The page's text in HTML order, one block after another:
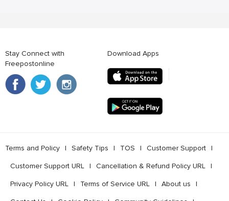
Stay Connect with
Freepostonline
Download Apps
Terms and Policy l Safety Tips l TOS l Customer Support l
Customer Support URL l Cancellation & Refund Policy URL l
Privacy Policy URL l Terms of Service URL l About us l